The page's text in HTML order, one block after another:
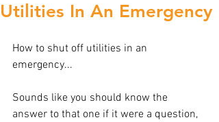
Utilities In An Emergency
How to shut off utilities in an
emergency...
Sounds like you should know the
answer to that one if it were a question,